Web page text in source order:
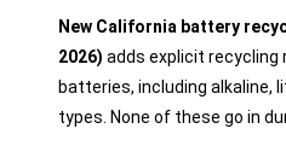
New California battery
2026) adds explicit
batteries, including alkaline,
types. None of these go in